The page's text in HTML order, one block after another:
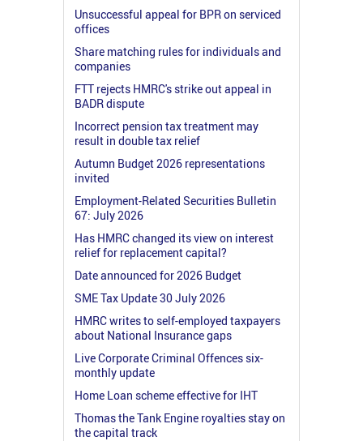
Unsuccessful appeal for BPR on serviced
offices
Share matching rules for individuals and
companies
FTT rejects HMRC's strike out appeal in
BADR dispute
Incorrect pension tax treatment may
result in double tax relief
Autumn Budget 2026 representations
invited
Employment-Related Securities Bulletin
67: July 2026
Has HMRC changed its view on interest
relief for replacement capital?
Date announced for 2026 Budget
SME Tax Update 30 July 2026
HMRC writes to self-employed taxpayers
about National Insurance gaps
Live Corporate Criminal Offences six-
monthly update
Home Loan scheme effective for IHT
Thomas the Tank Engine royalties stay on
the capital track